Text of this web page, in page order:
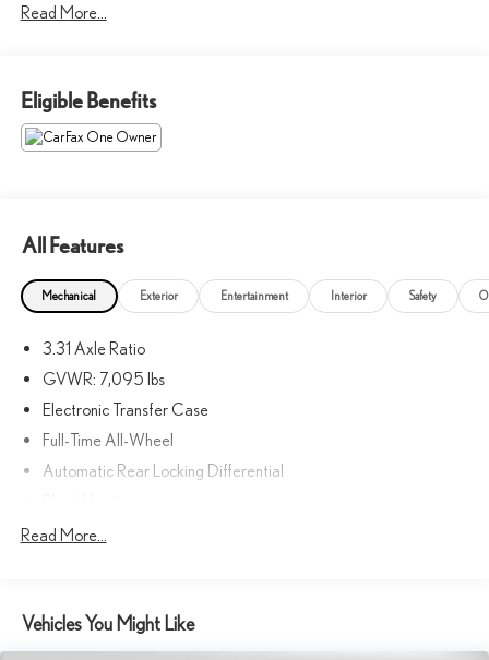
Feel Free To Browse Our Online Inventory, Request More
Bluetooth® is a registered mark of Bluetooth® SIG, Inc.
Burmester® is a registered trademark of Burmester®
Read More...
Eligible Benefits
All Features
Mechanical Exterior Entertainment Interior Safety
3.31 Axle Ratio
GVWR: 7,095 lbs
Electronic Transfer Case
Full-Time All-Wheel
Automatic Rear Locking Differential
Hybrid Electric Motor
Front And Rear Auto-Leveling Suspension
Front And Rear Active Anti-Roll Bars
Read More...
Vehicles You Might Like